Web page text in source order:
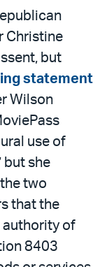
Christine
but
statement
Wilson
use of
but she
two
that the
authority of
8403